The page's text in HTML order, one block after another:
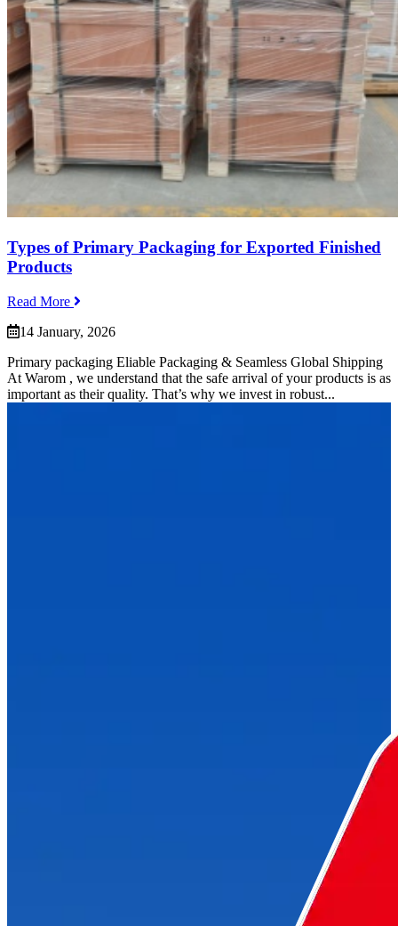
Types of Primary Packaging for Exported Finished
Products
Read More
14 January, 2026
Primary packaging Eliable Packaging & Seamless Global Shipping
At Warom , we understand that the safe arrival of your products is as
important as their quality. That’s why we invest in robust...